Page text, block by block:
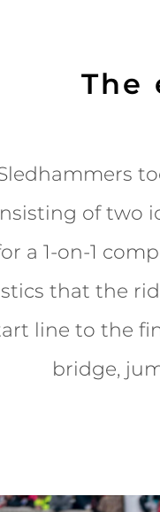
The
of two
a 1-on-1
that the
line to the
bridge,